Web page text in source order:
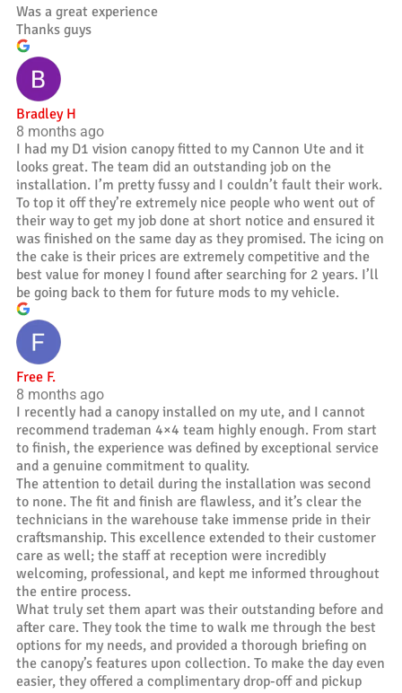
Was a great experience
Thanks guys
Bradley H
8 months ago
I had my D1 vision canopy fitted to my Cannon Ute and it
looks great. The team did an outstanding job on the
installation. I’m pretty fussy and I couldn’t fault their work.
To top it off they’re extremely nice people who went out of
their way to get my job done at short notice and ensured it
was finished on the same day as they promised. The icing on
the cake is their prices are extremely competitive and the
best value for money I found after searching for 2 years. I’ll
be going back to them for future mods to my vehicle.
Free F.
8 months ago
I recently had a canopy installed on my ute, and I cannot
recommend trademan 4×4 team highly enough. From start
to finish, the experience was defined by exceptional service
and a genuine commitment to quality.
The attention to detail during the installation was second
to none. The fit and finish are flawless, and it’s clear the
technicians in the warehouse take immense pride in their
craftsmanship. This excellence extended to their customer
care as well; the staff at reception were incredibly
welcoming, professional, and kept me informed throughout
the entire process.
What truly set them apart was their outstanding before and
after care. They took the time to walk me through the best
options for my needs, and provided a thorough briefing on
the canopy’s features upon collection. To make the day even
easier, they offered a complimentary drop-off and pickup